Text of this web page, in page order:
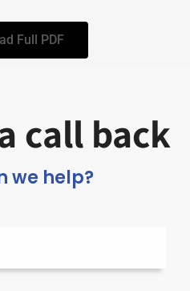
Full PDF
call back
we help?